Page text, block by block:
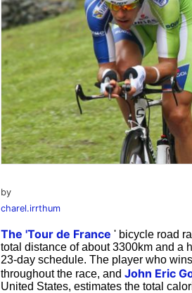
by
charel.irrthum
The 'Tour de France ' bicycle road
total distance of about 3300km and a
23-day schedule. The player who
throughout the race, and John Eric
United States, estimates the total